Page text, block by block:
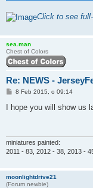
Click to see
sea.man
Chest of Colors
Re: NEWS -
P
s
8 Feb 2015, o 09:14
I hope you will show us
miniatures painted:
2011 - 83, 2012 - 38, 2013 -
moonlightdrive21
(Forum newbie)